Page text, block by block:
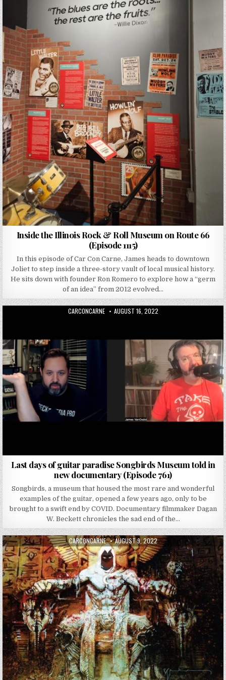
Inside the Illinois Rock & Roll Museum on Route 66
(Episode 1115)
In this episode of Car Con Carne, James heads to downtown
Joliet to step inside a three-story vault of local musical history.
He sits down with founder Ron Romero to explore how a “germ
of an idea” from 2012 evolved…
AUTHOR:
CARCONCARNE PUBLISHED DATE:
AUGUST 16, 2022
Last days of guitar paradise Songbirds Museum told in
new documentary (Episode 761)
Songbirds, a museum that housed the most rare and wonderful
examples of the guitar, opened a few years ago, only to be
brought to a swift end by COVID. Documentary filmmaker Dagan
W. Beckett chronicles the sad end of the…
AUTHOR:
CARCONCARNE PUBLISHED DATE:
AUGUST 9, 2022